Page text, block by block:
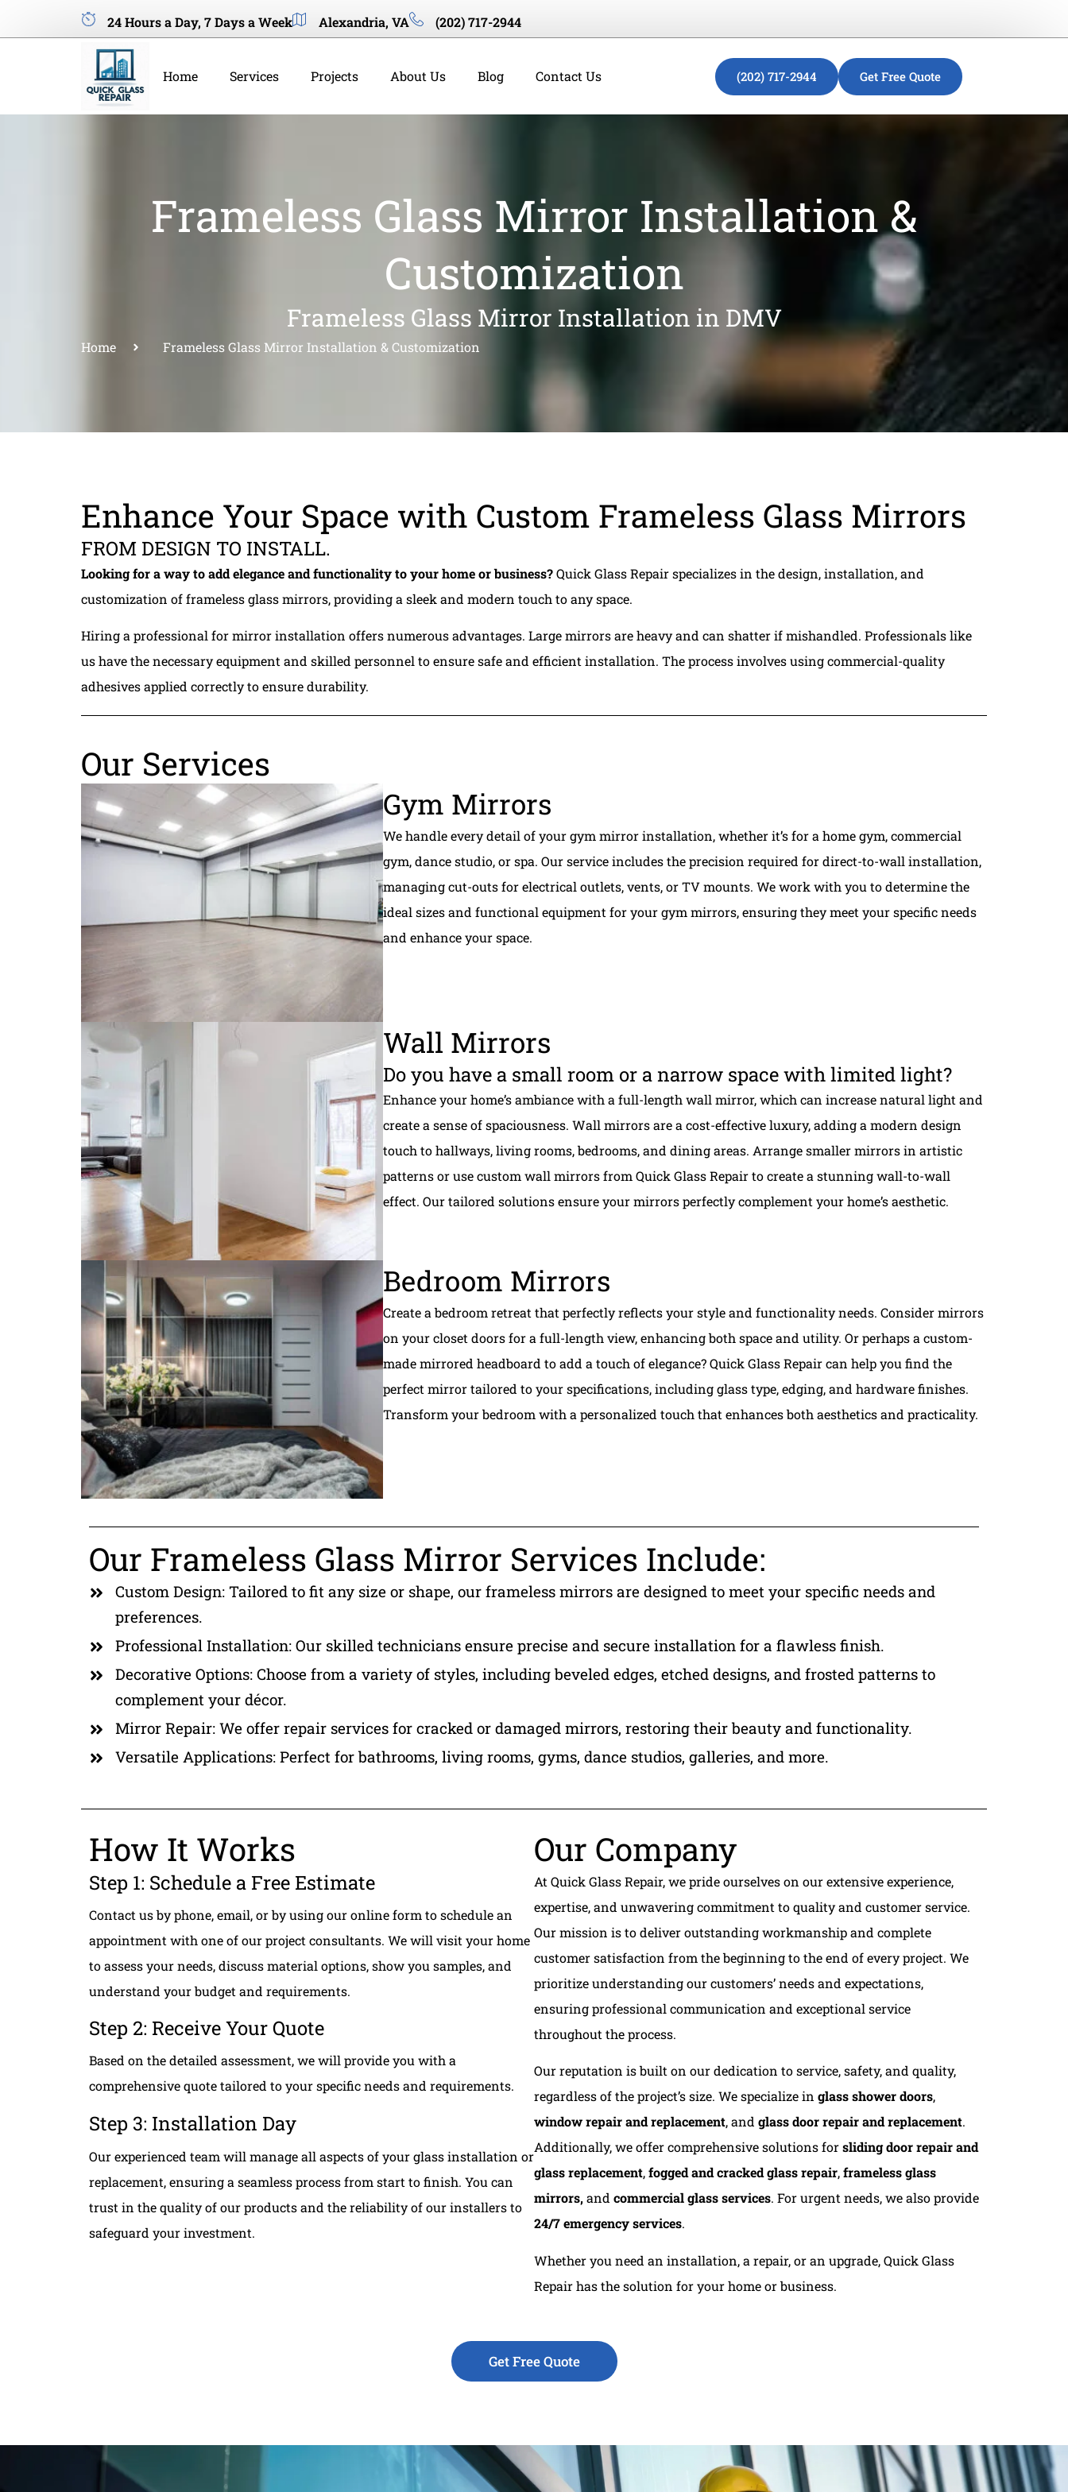
24 Hours a Day, 7 Days a Week Alexandria, VA (202) 717-2944
Home Services Projects About Us Blog Contact Us (202) 717-2944 Get Free Quote
Frameless Glass Mirror Installation &
Customization
Frameless Glass Mirror Installation in DMV
Home Frameless Glass Mirror Installation & Customization
Enhance Your Space with Custom Frameless Glass Mirrors
FROM DESIGN TO INSTALL.
Looking for a way to add elegance and functionality to your home or business?Quick Glass Repair specializes in the design, installation, and
customization of frameless glass mirrors, providing a sleek and modern touch to any space.
Hiring a professional for mirror installation offers numerous advantages. Large mirrors are heavy and can shatter if mishandled. Professionals like
us have the necessary equipment and skilled personnel to ensure safe and efficient installation. The process involves using commercial-quality
adhesives applied correctly to ensure durability.
Our Services
Gym Mirrors
We handle every detail of your gym mirror installation, whether it’s for a home gym, commercial
gym, dance studio, or spa. Our service includes the precision required for direct-to-wall installation,
managing cut-outs for electrical outlets, vents, or TV mounts. We work with you to determine the
ideal sizes and functional equipment for your gym mirrors, ensuring they meet your specific needs
and enhance your space.
Wall Mirrors
Do you have a small room or a narrow space with limited light?
Enhance your home’s ambiance with a full-length wall mirror, which can increase natural light and
create a sense of spaciousness. Wall mirrors are a cost-effective luxury, adding a modern design
touch to hallways, living rooms, bedrooms, and dining areas. Arrange smaller mirrors in artistic
patterns or use custom wall mirrors from Quick Glass Repair to create a stunning wall-to-wall
effect. Our tailored solutions ensure your mirrors perfectly complement your home’s aesthetic.
Bedroom Mirrors
Create a bedroom retreat that perfectly reflects your style and functionality needs. Consider mirrors
on your closet doors for a full-length view, enhancing both space and utility. Or perhaps a custom-
made mirrored headboard to add a touch of elegance? Quick Glass Repair can help you find the
perfect mirror tailored to your specifications, including glass type, edging, and hardware finishes.
Transform your bedroom with a personalized touch that enhances both aesthetics and practicality.
Our Frameless Glass Mirror Services Include:
Custom Design: Tailored to fit any size or shape, our frameless mirrors are designed to meet your specific needs and
preferences.
Professional Installation: Our skilled technicians ensure precise and secure installation for a flawless finish.
Decorative Options: Choose from a variety of styles, including beveled edges, etched designs, and frosted patterns to
complement your décor.
Mirror Repair: We offer repair services for cracked or damaged mirrors, restoring their beauty and functionality.
Versatile Applications: Perfect for bathrooms, living rooms, gyms, dance studios, galleries, and more.
How It Works
Step 1: Schedule a Free Estimate
Contact us by phone, email, or by using our online form to schedule an
appointment with one of our project consultants. We will visit your home
to assess your needs, discuss material options, show you samples, and
understand your budget and requirements.
Step 2: Receive Your Quote
Based on the detailed assessment, we will provide you with a
comprehensive quote tailored to your specific needs and requirements.
Step 3: Installation Day
Our experienced team will manage all aspects of your glass installation or
replacement, ensuring a seamless process from start to finish. You can
trust in the quality of our products and the reliability of our installers to
safeguard your investment.
Our Company
At Quick Glass Repair, we pride ourselves on our extensive experience,
expertise, and unwavering commitment to quality and customer service.
Our mission is to deliver outstanding workmanship and complete
customer satisfaction from the beginning to the end of every project. We
prioritize understanding our customers’ needs and expectations,
ensuring professional communication and exceptional service
throughout the process.
Our reputation is built on our dedication to service, safety, and quality,
regardless of the project’s size. We specialize in glass shower doors,
window repair and replacement, and glass door repair and replacement.
Additionally, we offer comprehensive solutions forsliding door repair and
glass replacement,fogged and cracked glass repair,frameless glass
mirrors,and commercial glass services. For urgent needs, we also provide
24/7 emergency services.
Whether you need an installation, a repair, or an upgrade, Quick Glass
Repair has the solution for your home or business.
Get Free Quote